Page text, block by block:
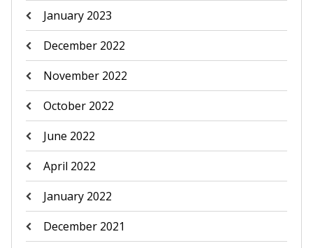
January 2023
December 2022
November 2022
October 2022
June 2022
April 2022
January 2022
December 2021